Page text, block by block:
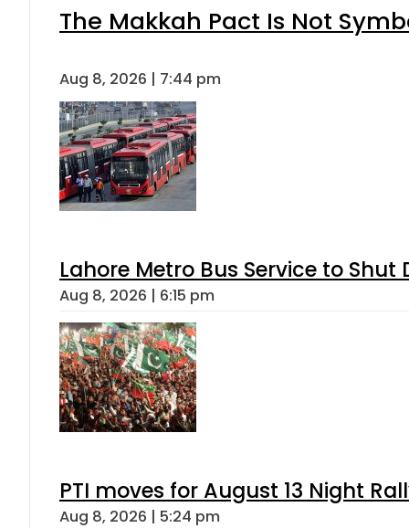
The Makkah Pact Is Not
Aug 8, 2026 | 7:44 pm
Lahore Metro Bus Service to
Aug 8, 2026 | 6:15 pm
PTI moves for August 13 Night
Aug 8, 2026 | 5:24 pm